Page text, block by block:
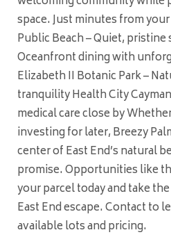
space. Just minutes from
Public Beach – Quiet,
Oceanfront dining with
Elizabeth II Botanic Park –
tranquility Health City
medical care close by
investing for later, Breezy
center of East End’s natural
promise. Opportunities like
your parcel today and take
East End escape. Contact to
available lots and pricing.